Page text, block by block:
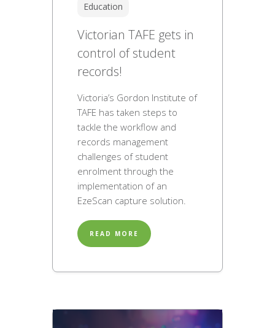
Education
Victorian TAFE gets in
control of student
records!
Victoria’s Gordon Institute of
TAFE has taken steps to
tackle the workflow and
records management
challenges of student
enrolment through the
implementation of an
EzeScan capture solution.
READ MORE